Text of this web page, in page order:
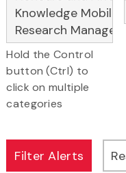
Hold the Control
button (Ctrl) to
click on multiple
categories